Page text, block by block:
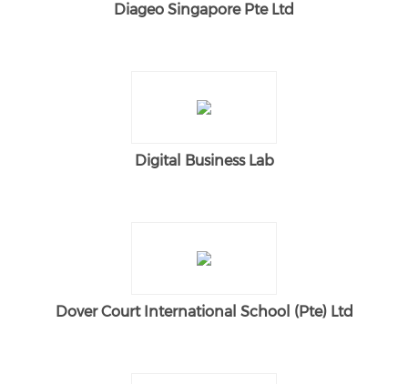
Diageo Singapore Pte Ltd
Digital Business Lab
Dover Court International School (Pte) Ltd